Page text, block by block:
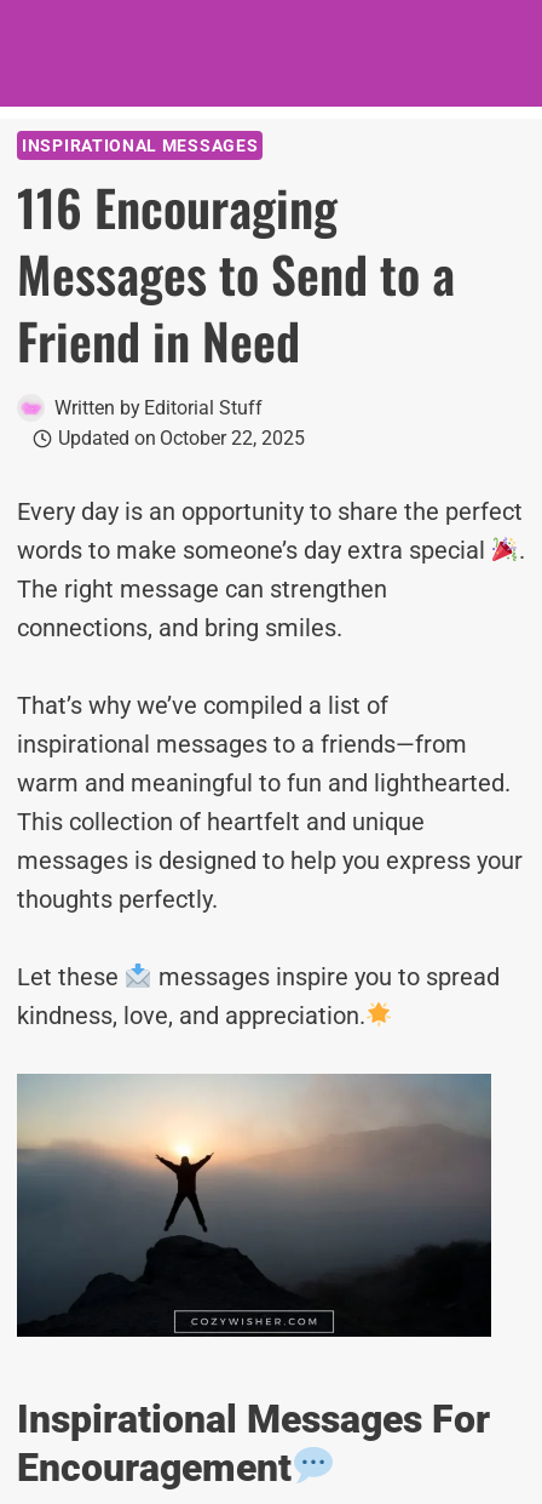
INSPIRATIONAL MESSAGES
116 Encouraging
Messages to Send to a
Friend in Need
Written by Editorial Stuff
Updated on October 22, 2025
Every day is an opportunity to share the perfect
words to make someone’s day extra special
.
The right message can strengthen
connections, and bring smiles.
That’s why we’ve compiled a list of
inspirational messages to a friends—from
warm and meaningful to fun and lighthearted.
This collection of heartfelt and unique
messages is designed to help you express your
thoughts perfectly.
Let these
messages inspire you to spread
kindness, love, and appreciation.
Inspirational Messages For
Encouragement